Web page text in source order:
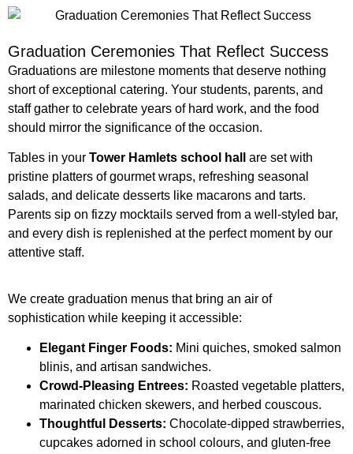
Graduation Ceremonies That Reflect Success
Graduations are milestone moments that deserve nothing
short of exceptional catering. Your students, parents, and
staff gather to celebrate years of hard work, and the food
should mirror the significance of the occasion.
Tables in your Tower Hamlets school hall
are set with
pristine platters of gourmet wraps, refreshing seasonal
salads, and delicate desserts like macarons and tarts.
Parents sip on fizzy mocktails served from a well-styled bar,
and every dish is replenished at the perfect moment by our
attentive staff.
We create graduation menus that bring an air of
sophistication while keeping it accessible:
Elegant Finger Foods: Mini quiches, smoked salmon
blinis, and artisan sandwiches.
Crowd-Pleasing Entrees: Roasted vegetable platters,
marinated chicken skewers, and herbed couscous.
Thoughtful Desserts: Chocolate-dipped strawberries,
cupcakes adorned in school colours, and gluten-free